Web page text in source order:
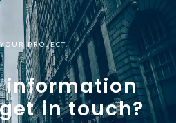
PROJECT.
information
in touch?